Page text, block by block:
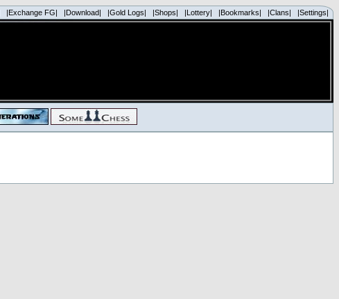
|Exchange FG| |Download| |Gold Logs| |Shops| |Lottery| |Bookmarks| |Clans| |Settings|